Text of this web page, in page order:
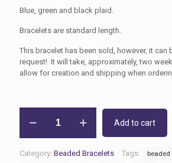
Blue, green and black plaid.
Bracelets are standard length.
This bracelet has been sold, however, it can
request! It will take, approximately, two
allow for creation and shipping when
Watch
Bracelet
Add to cart
Category: Beaded Bracelets Tags: beaded